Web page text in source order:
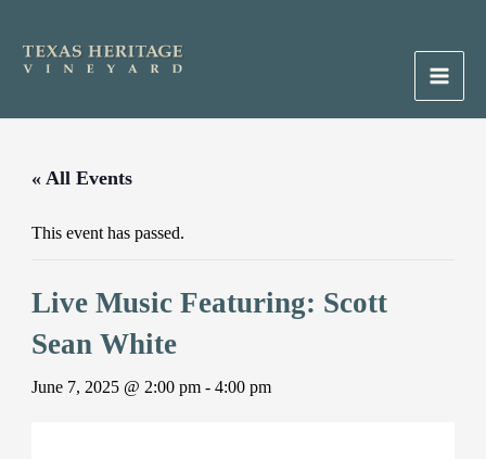
content
Main
« All Events
This event has passed.
Live Music Featuring: Scott
Sean White
June 7, 2025 @ 2:00 pm- 4:00 pm